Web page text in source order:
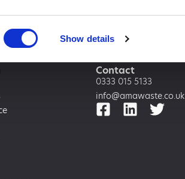
Show details
Contact
0333 015 5133
info@amawaste.co.uk